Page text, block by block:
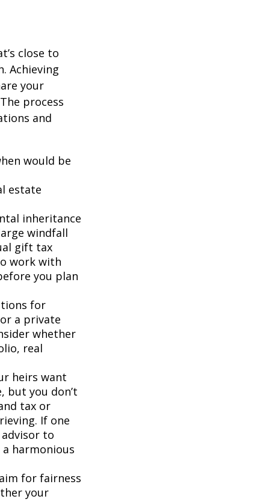
close to
Achieving
your
process
and
would be
estate
inheritance
windfall
gift tax
work with
you plan
for
a private
whether
real
heirs want
but you don’t
tax or
If one
to
harmonious
aim for fairness
your